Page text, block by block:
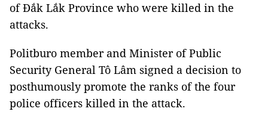
of Đắk Lắk Province who were killed in the
attacks.
Politburo member and Minister of Public
Security General Tô Lâm signed a decision to
posthumously promote the ranks of the four
police officers killed in the attack.